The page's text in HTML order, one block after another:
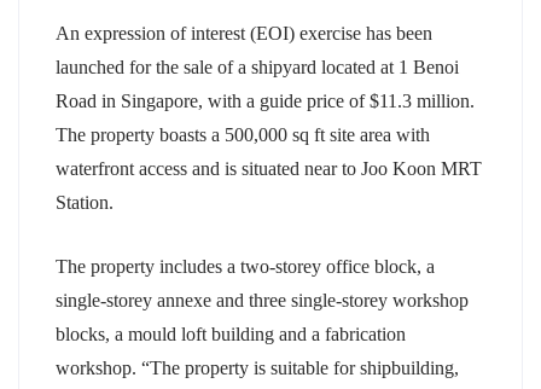
An expression of interest (EOI) exercise has been
launched for the sale of a shipyard located at 1 Benoi
Road in Singapore, with a guide price of $11.3 million.
The property boasts a 500,000 sq ft site area with
waterfront access and is situated near to Joo Koon MRT
Station.
The property includes a two-storey office block, a
single-storey annexe and three single-storey workshop
blocks, a mould loft building and a fabrication
workshop. “The property is suitable for shipbuilding,